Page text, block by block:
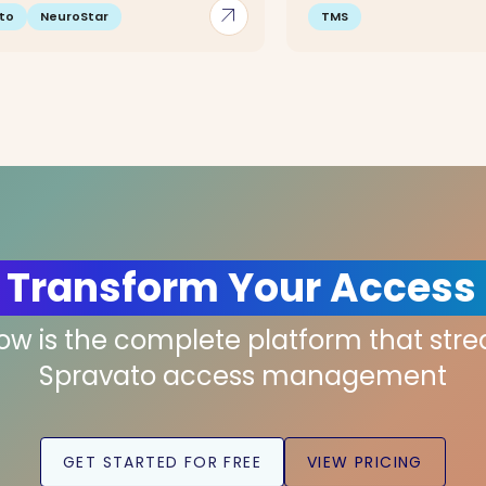
arrow_outward
NeuroStar TMS
Your Access
is the complete platform that
Spravato access management
GET STARTED FOR FREE VIEW PRICING